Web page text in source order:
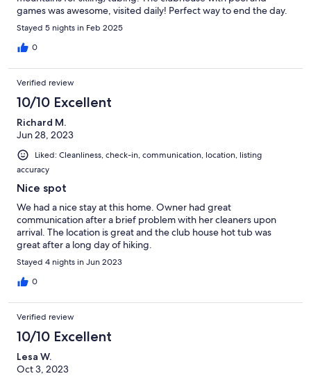
games was awesome, visited daily! Perfect way to end the day.
Stayed 5 nights in Feb 2025
0
Verified review
10/10 Excellent
Richard M.
Jun 28, 2023
Liked: Cleanliness, check-in, communication, location, listing
accuracy
Nice spot
We had a nice stay at this home. Owner had great
communication after a brief problem with her cleaners upon
arrival. The location is great and the club house hot tub was
great after a long day of hiking.
Stayed 4 nights in Jun 2023
0
Verified review
10/10 Excellent
Lesa W.
Oct 3, 2023